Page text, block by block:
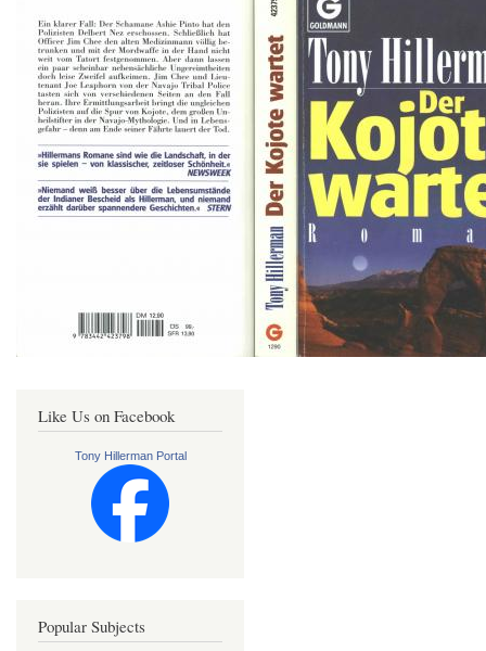
Like Us on Facebook
Tony Hillerman Portal
Popular Subjects